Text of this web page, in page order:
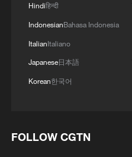
Hindiहिन्दी
IndonesianBahasa Indonesia
ItalianItaliano
Japanese日本語
Korean한국어
FOLLOW CGTN